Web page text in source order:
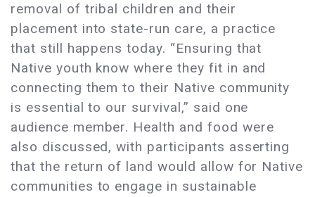
removal of tribal children and their
placement into state-run care, a practice
that still happens today. “Ensuring that
Native youth know where they fit in and
connecting them to their Native community
is essential to our survival,” said one
audience member. Health and food were
also discussed, with participants asserting
that the return of land would allow for Native
communities to engage in sustainable